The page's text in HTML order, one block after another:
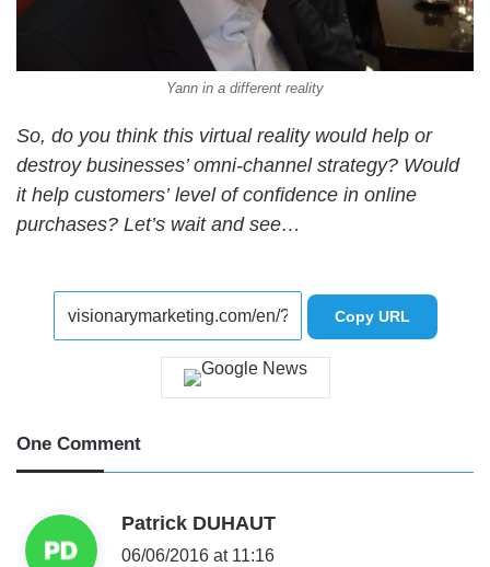
Yann in a different reality
So, do you think this virtual reality would help or
destroy businesses’ omni-channel strategy? Would
it help customers’ level of confidence in online
purchases? Let’s wait and see…
Copy URL
One Comment
Patrick DUHAUT
06/06/2016 at 11:16